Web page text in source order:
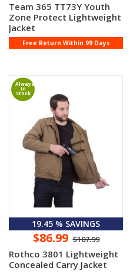
Team 365 TT73Y Youth
Zone Protect Lightweight
Jacket
Free Return Within 99 Days
Always
In
Stock
19.45 % SAVINGS
$86.99 $107.99
Rothco 3801 Lightweight
Concealed Carry Jacket